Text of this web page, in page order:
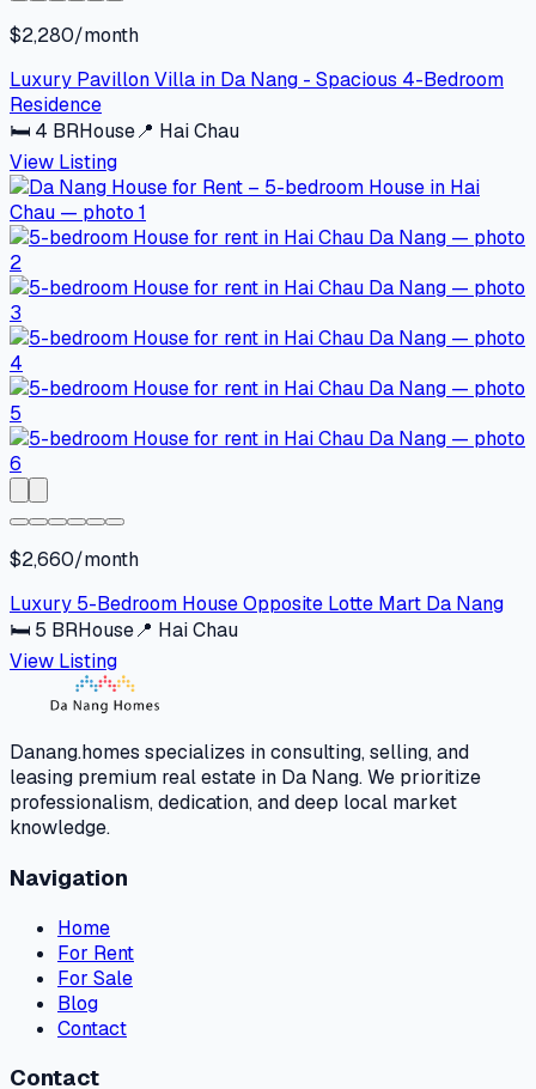
$2,280/month
Luxury Pavillon Villa in Da Nang - Spacious 4-Bedroom
Residence
🛏 4 BRHouse📍 Hai Chau
View Listing
$2,660/month
Luxury 5-Bedroom House Opposite Lotte Mart Da Nang
🛏 5 BRHouse📍 Hai Chau
View Listing
Danang.homes specializes in consulting, selling, and
leasing premium real estate in Da Nang. We prioritize
professionalism, dedication, and deep local market
knowledge.
Navigation
Home
For Rent
For Sale
Blog
Contact
Contact